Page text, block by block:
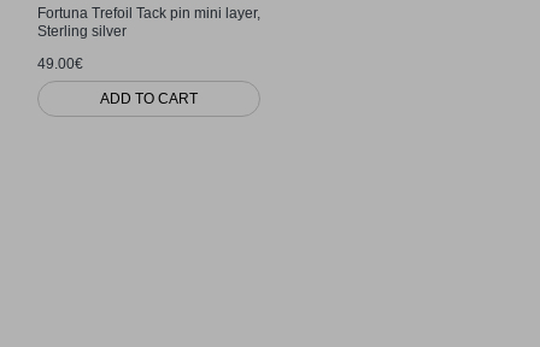
Fortuna Trefoil Tack pin mini layer,
Sterling silver
49.00€
ADD TO CART